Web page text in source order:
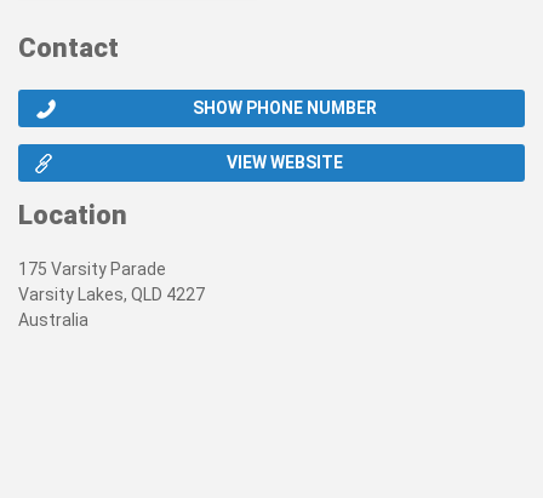
Contact
SHOW PHONE NUMBER
VIEW WEBSITE
Location
175 Varsity Parade
Varsity Lakes, QLD 4227
Australia